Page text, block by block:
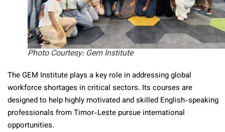
Photo Courtesy: Gem Institute
The GEM Institute plays a key role in addressing global
workforce shortages in critical sectors. Its courses are
designed to help highly motivated and skilled English-speaking
professionals from Timor-Leste pursue international
opportunities.